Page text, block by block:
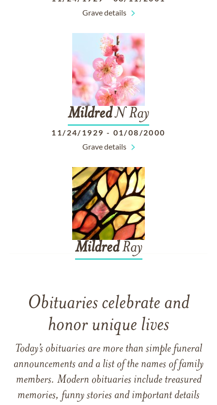
Grave details
MildredN Ray
11/24/1929 - 01/08/2000
Grave details
MildredRay
Obituaries celebrate and
honor unique lives
Today’s obituaries are more than simple funeral
announcements and a list of the names of family
members. Modern obituaries include treasured
memories, funny stories and important details